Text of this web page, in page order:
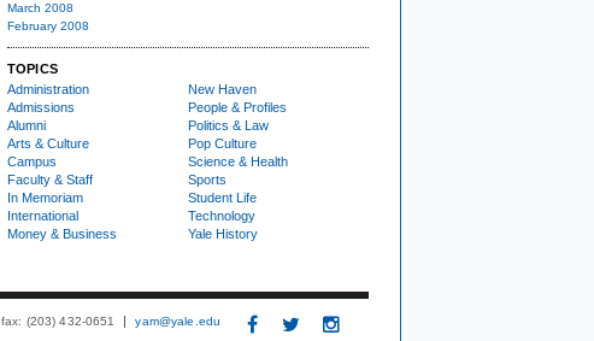
March 2008
February 2008
TOPICS
Administration
Admissions
Alumni
Arts & Culture
Campus
Faculty & Staff
In Memoriam
International
Money & Business
New Haven
People & Profiles
Politics & Law
Pop Culture
Science & Health
Sports
Student Life
Technology
Yale History
fax: (203) 432-0651 yam@yale.edu